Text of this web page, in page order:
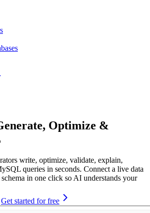
Optimize &
write, optimize, validate, explain,
queries in seconds. Connect a live data
in one click so AI understands your
Get started for free